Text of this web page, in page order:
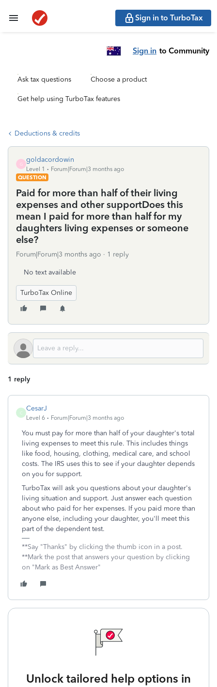
Sign in to TurboTax
Sign in to Community
Ask tax questions Choose a product
Get help using TurboTax features
Deductions & credits
G
goldacordowin
Level 1
Forum|Forum|3 months ago
QUESTION
Paid for more than half of their living
expenses and other supportDoes this
mean I paid for more than half for my
daughters living expenses or someone
else?
Forum|Forum|3 months ago 1 reply
No text available
TurboTax Online
1 reply
C
CesarJ
Level 6 Forum|Forum|3 months ago
You must pay for more than half of your daughter's total
living expenses to meet this rule. This includes things
like food, housing, clothing, medical care, and school
costs. The IRS uses this to see if your daughter depends
on you for support.
TurboTax will ask you questions about your daughter's
living situation and support. Just answer each question
about who paid for her expenses. If you paid more than
anyone else, including your daughter, you'll meet this
part of the dependent test.
**Say "Thanks" by clicking the thumb icon in a post.
**Mark the post that answers your question by clicking
on "Mark as Best Answer"
Unlock tailored help options in